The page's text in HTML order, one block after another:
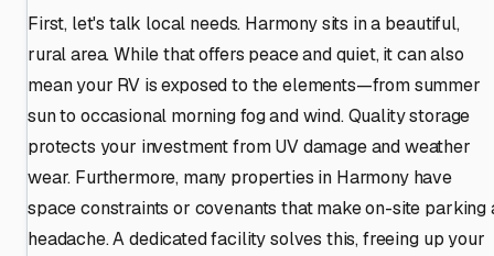
First, let's talk local needs. Harmony sits in a beautiful,
rural area. While that offers peace and quiet, it can also
mean your RV is exposed to the elements—from summer
sun to occasional morning fog and wind. Quality storage
protects your investment from UV damage and weather
wear. Furthermore, many properties in Harmony have
space constraints or covenants that make on-site parking
headache. A dedicated facility solves this, freeing up your